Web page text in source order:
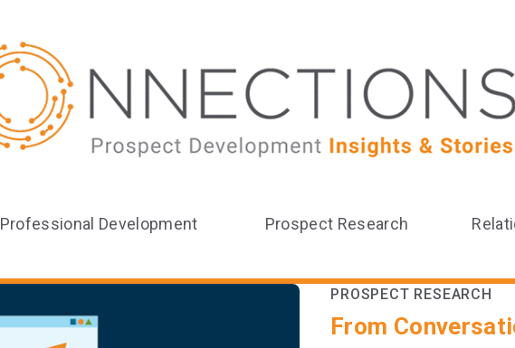
Professional Development Prospect Research
PROSPECT RESEARCH
From